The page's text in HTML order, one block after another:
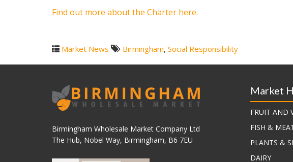
Find out more about the Charter here.
Market News Birmingham, Social Responsibility
Birmingham Wholesale Market Company Ltd
The Hub, Nobel Way, Birmingham, B6 7EU
Market
FRUIT AND
FISH &
PLANTS &
DAIRY